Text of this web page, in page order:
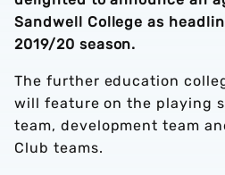
Sandwell College as
2019/20 season.
The further education
will feature on the playing
team, development team
Club teams.